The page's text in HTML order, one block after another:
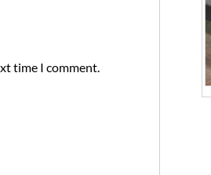
time I comment.